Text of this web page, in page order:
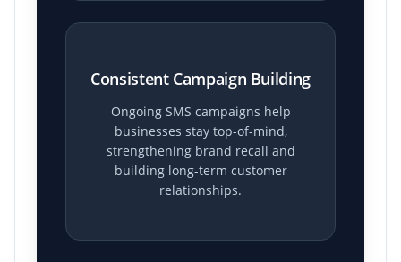
Consistent Campaign Building
Ongoing SMS campaigns help
businesses stay top-of-mind,
strengthening brand recall and
building long-term customer
relationships.